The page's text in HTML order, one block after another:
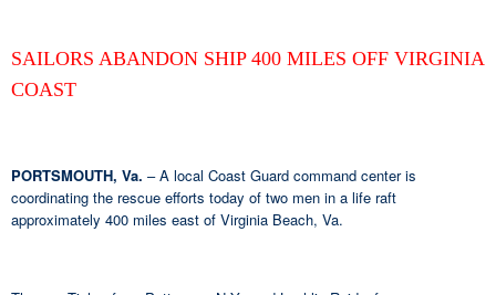
SAILORS ABANDON SHIP 400 MILES OFF VIRGINIA
COAST
PORTSMOUTH, Va. – A local Coast Guard command center is
coordinating the rescue efforts today of two men in a life raft
approximately 400 miles east of Virginia Beach, Va.